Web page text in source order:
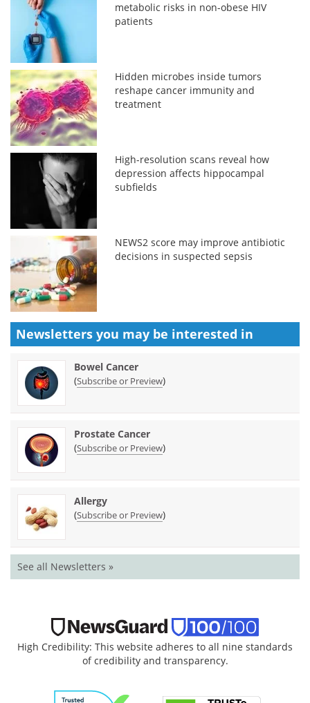
metabolic risks in non-obese HIV
patients
Hidden microbes inside tumors
reshape cancer immunity and
treatment
High-resolution scans reveal how
depression affects hippocampal
subfields
NEWS2 score may improve antibiotic
decisions in suspected sepsis
Newsletters you may be interested in
Bowel Cancer
(Subscribe or Preview)
Prostate Cancer
(Subscribe or Preview)
Allergy
(Subscribe or Preview)
See all Newsletters »
High Credibility: This website adheres to all nine standards
of credibility and transparency.